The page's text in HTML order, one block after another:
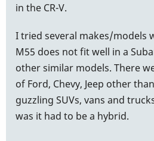
in the CR-V.
I tried several makes/models
M55 does not fit well in a
other similar models. There
of Ford, Chevy, Jeep other
guzzling SUVs, vans and
was it had to be a hybrid.